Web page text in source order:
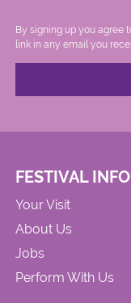
By signing up you agree
link in any email you
FESTIVAL INFO
Your Visit
About Us
Jobs
Perform With Us